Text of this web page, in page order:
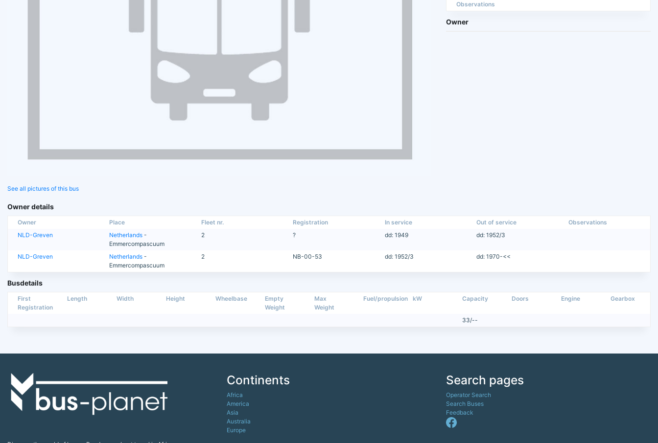
See all pictures of this bus
Observations
Owner
Owner details
Owner Place Fleet nr. Registration In service Out of service
Observations
NLD-Greven
Netherlands -
Emmercompascuum
2 ? dd: 1949 dd: 1952/3
NLD-Greven Netherlands -
Emmercompascuum
2 NB-00-53 dd: 1952/3 dd: 1970-<<
Busdetails
First
Registration
Length Width Height Wheelbase
Empty
Weight
Max
Weight
Fuel/propulsion kW Capacity Doors Engine Gearbox
33/--
Continents
Africa
America
Asia
Australia
Europe
Search pages
Operator Search
Search Buses
Feedback